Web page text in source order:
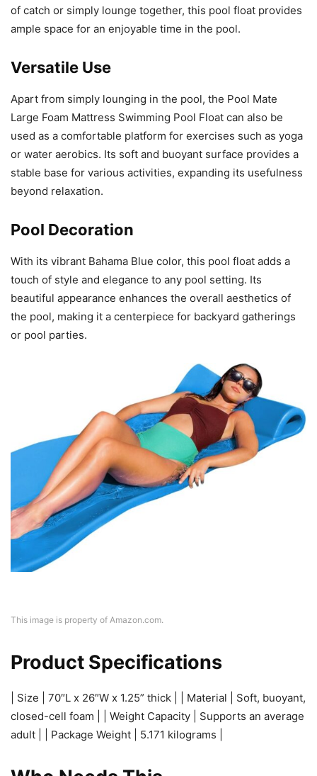
of catch or simply lounge together, this pool float provides
ample space for an enjoyable time in the pool.
Versatile Use
Apart from simply lounging in the pool, the Pool Mate
Large Foam Mattress Swimming Pool Float can also be
used as a comfortable platform for exercises such as yoga
or water aerobics. Its soft and buoyant surface provides a
stable base for various activities, expanding its usefulness
beyond relaxation.
Pool Decoration
With its vibrant Bahama Blue color, this pool float adds a
touch of style and elegance to any pool setting. Its
beautiful appearance enhances the overall aesthetics of
the pool, making it a centerpiece for backyard gatherings
or pool parties.
This image is property of Amazon.com.
Product Specifications
| Size | 70″L x 26″W x 1.25” thick | | Material | Soft, buoyant,
closed-cell foam | | Weight Capacity | Supports an average
adult | | Package Weight | 5.171 kilograms |